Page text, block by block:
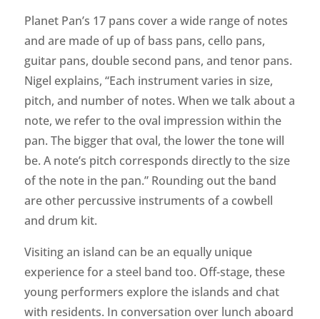
Planet Pan’s 17 pans cover a wide range of notes
and are made of up of bass pans, cello pans,
guitar pans, double second pans, and tenor pans.
Nigel explains, “Each instrument varies in size,
pitch, and number of notes. When we talk about a
note, we refer to the oval impression within the
pan. The bigger that oval, the lower the tone will
be. A note’s pitch corresponds directly to the size
of the note in the pan.” Rounding out the band
are other percussive instruments of a cowbell
and drum kit.
Visiting an island can be an equally unique
experience for a steel band too. Off-stage, these
young performers explore the islands and chat
with residents. In conversation over lunch aboard